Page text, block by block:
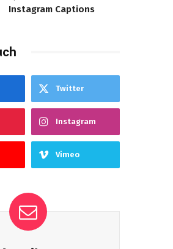
Instagram Captions
Twitter
Instagram
Vimeo